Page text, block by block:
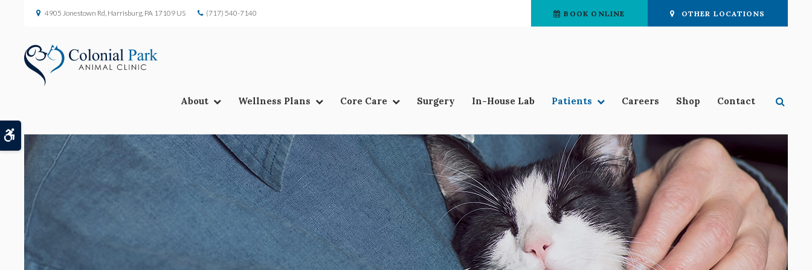
Accessible Version
4905 Jonestown Rd Harrisburg PA 17109 US (717) 540-7140 BOOK ONLINE OTHER LOCATIONS
About Wellness Plans Core Care Surgery In-House Lab Patients Careers Shop Contact